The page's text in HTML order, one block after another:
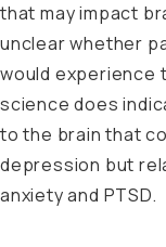
that may impact
unclear whether
would experience
science does
to the brain that
depression but
anxiety and PTSD.